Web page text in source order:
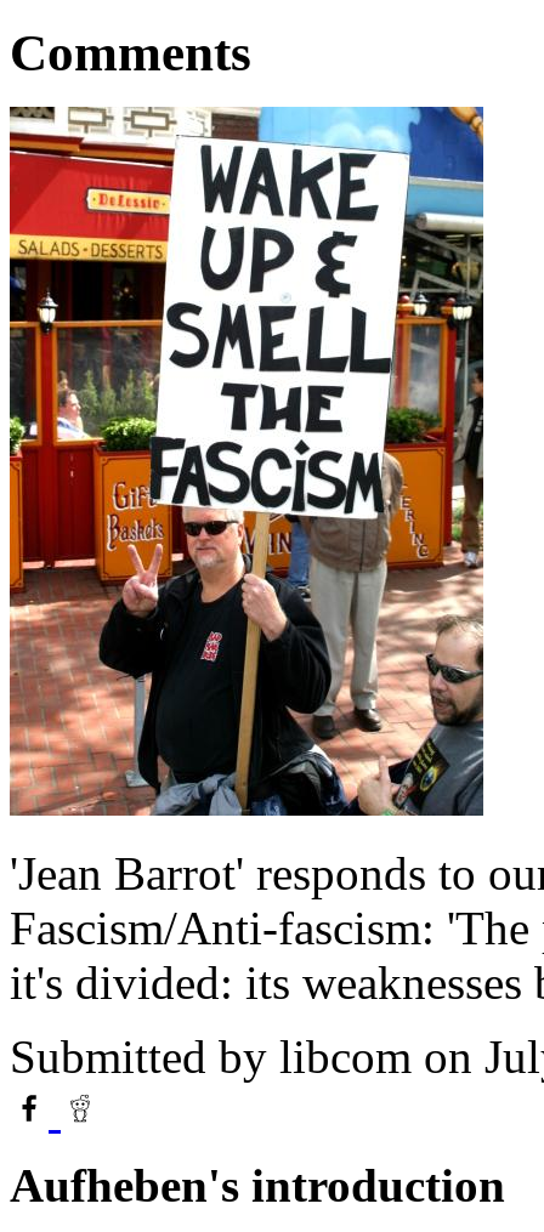
Comments
'Jean Barrot' responds to
Fascism/Anti-fascism:
it's divided: its
Submitted by libcom on
Aufheben's introduction